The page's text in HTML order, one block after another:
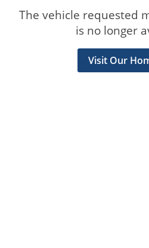
The vehicle requested
is no longer
Visit Our